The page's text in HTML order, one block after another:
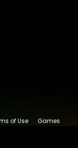
of Use
Games